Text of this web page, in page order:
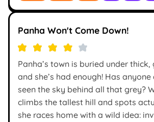
Panha Won't Come Down!
Panha’s town is buried under
and she’s had enough! Has
seen the sky behind all that grey?
climbs the tallest hill and spots
she races home with a wild idea: